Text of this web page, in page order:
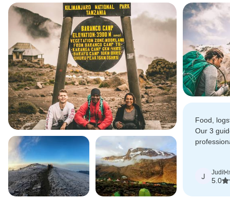
Food,
Our 3
J Judit•
5.0